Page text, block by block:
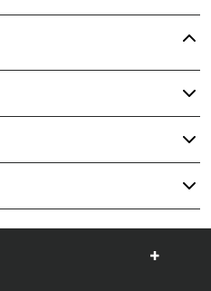
Show